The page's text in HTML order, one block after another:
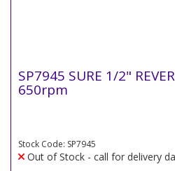
SP7945 SURE 1/2"
650rpm
Stock Code: SP7945
Out of Stock - call for delivery